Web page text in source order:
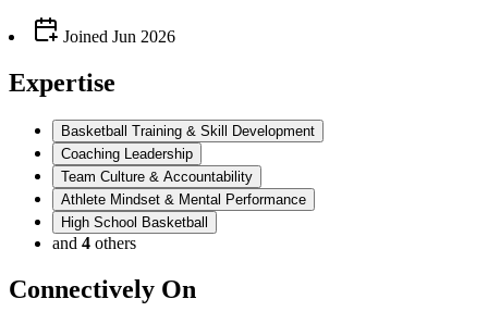
Joined Jun 2026
Expertise
Basketball Training & Skill Development
Coaching Leadership
Team Culture & Accountability
Athlete Mindset & Mental Performance
High School Basketball
and 4 others
Connectively On